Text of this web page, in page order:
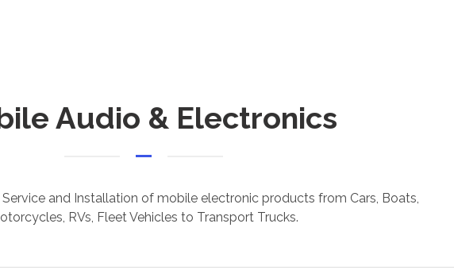
Audio & Electronics
Service and Installation of mobile electronic products from Cars, Boats,
RVs, Fleet Vehicles to Transport Trucks.